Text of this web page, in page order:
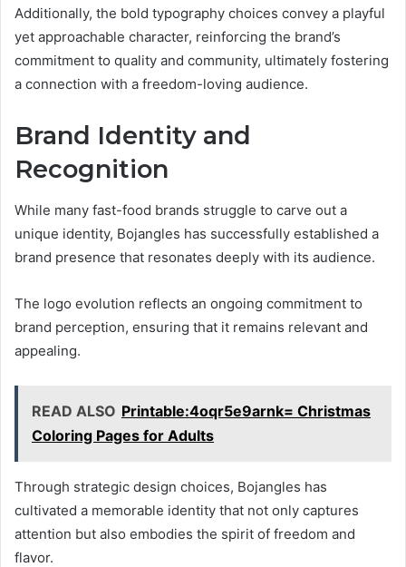
Additionally, the bold typography choices convey a playful
yet approachable character, reinforcing the brand’s
commitment to quality and community, ultimately fostering
a connection with a freedom-loving audience.
Brand Identity and
Recognition
While many fast-food brands struggle to carve out a
unique identity, Bojangles has successfully established a
brand presence that resonates deeply with its audience.
The logo evolution reflects an ongoing commitment to
brand perception, ensuring that it remains relevant and
appealing.
READ ALSO Printable:4oqr5e9arnk= Christmas
Coloring Pages for Adults
Through strategic design choices, Bojangles has
cultivated a memorable identity that not only captures
attention but also embodies the spirit of freedom and
flavor.